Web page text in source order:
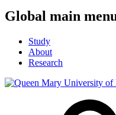
Global main
Study
About
Research